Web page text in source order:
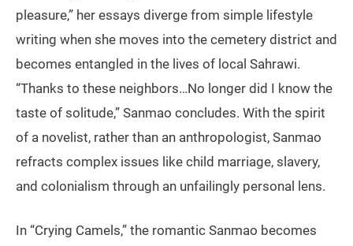
pleasure,” her essays diverge from simple lifestyle
writing when she moves into the cemetery district and
becomes entangled in the lives of local Sahrawi.
“Thanks to these neighbors…No longer did I know the
taste of solitude,” Sanmao concludes. With the spirit
of a novelist, rather than an anthropologist, Sanmao
refracts complex issues like child marriage, slavery,
and colonialism through an unfailingly personal lens.
In “Crying Camels,” the romantic Sanmao becomes